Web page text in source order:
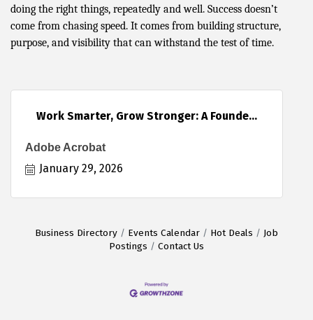
doing the right things, repeatedly and well. Success doesn’t
come from chasing speed. It comes from building structure,
purpose, and visibility that can withstand the test of time.
Work Smarter, Grow Stronger: A Founde...
Adobe Acrobat
January 29, 2026
Business Directory Events Calendar Hot Deals
Job
Postings
Contact Us